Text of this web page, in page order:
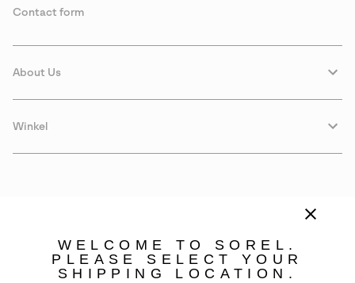
Contact form
About Us
Winkel
WELCOME TO SOREL.
PLEASE SELECT YOUR
SHIPPING LOCATION.